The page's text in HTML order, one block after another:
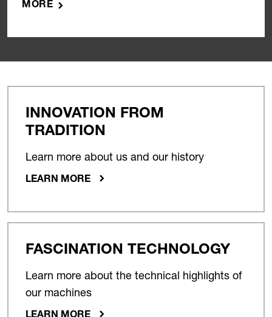
MORE
INNOVATION FROM
TRADITION
Learn more about us and our history
LEARN MORE
FASCINATION TECHNOLOGY
Learn more about the technical highlights of
our machines